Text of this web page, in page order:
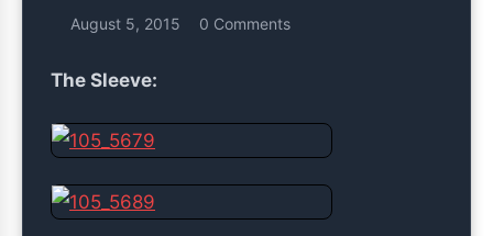
August 5, 2015 0 Comments
The Sleeve: